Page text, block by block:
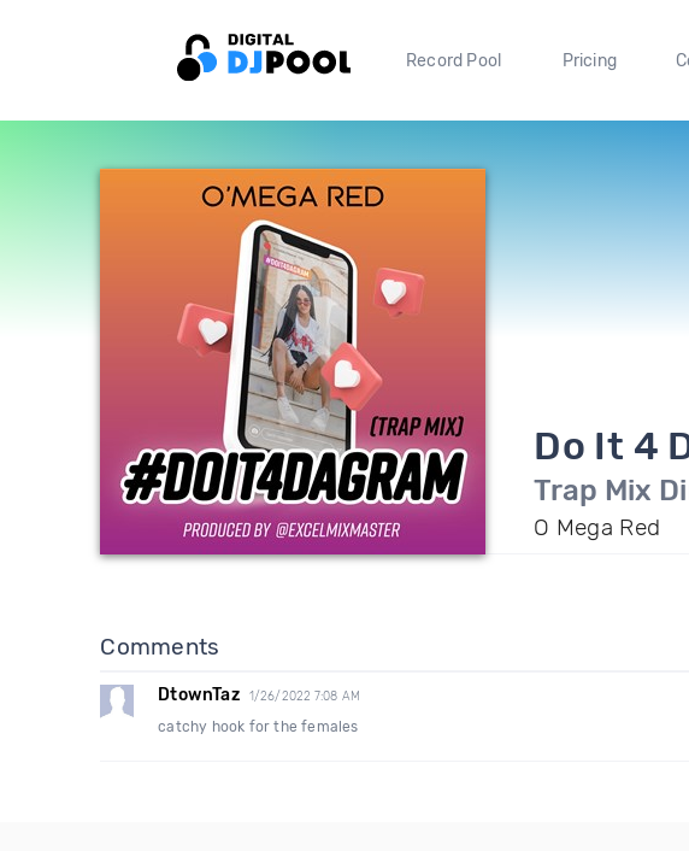
Record Pool Pricing
Do It 4
Trap Mix
O Mega Red
Comments
DtownTaz 1/26/2022 7:08 AM
catchy hook for the females